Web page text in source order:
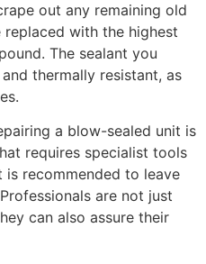
out any remaining old
with the highest
The sealant you
thermally resistant, as
a blow-sealed unit is
requires specialist tools
recommended to leave
are not just
can also assure their